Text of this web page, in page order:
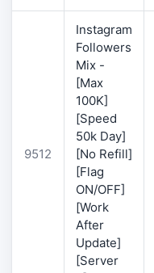
9512
Instagram
Followers
Mix -
[Max
100K]
[Speed
50k Day]
[No Refill]
[Flag
ON/OFF]
[Work
After
Update]
[Server